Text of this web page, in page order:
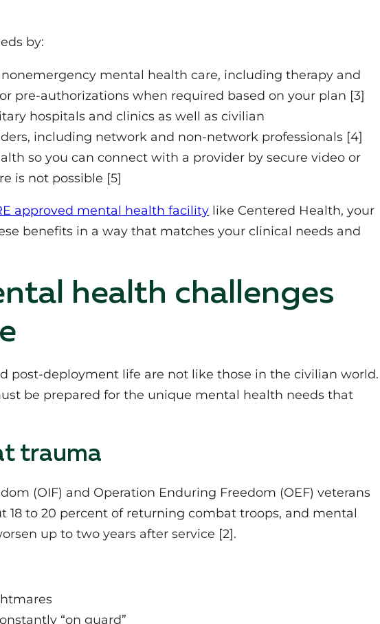
by:
mental health care, including therapy and
pre‑authorizations when required based on your plan [3]
hospitals and clinics as well as civilian
including network and non‑network professionals [4]
so you can connect with a provider by secure video or
is not possible [5]
approved mental health facility like Centered Health, your
benefits in a way that matches your clinical needs and
health challenges
post‑deployment life are not like those in the civilian world.
be prepared for the unique mental health needs that
trauma
(OIF) and Operation Enduring Freedom (OEF) veterans
18 to 20 percent of returning combat troops, and mental
up to two years after service [2].
“on guard”